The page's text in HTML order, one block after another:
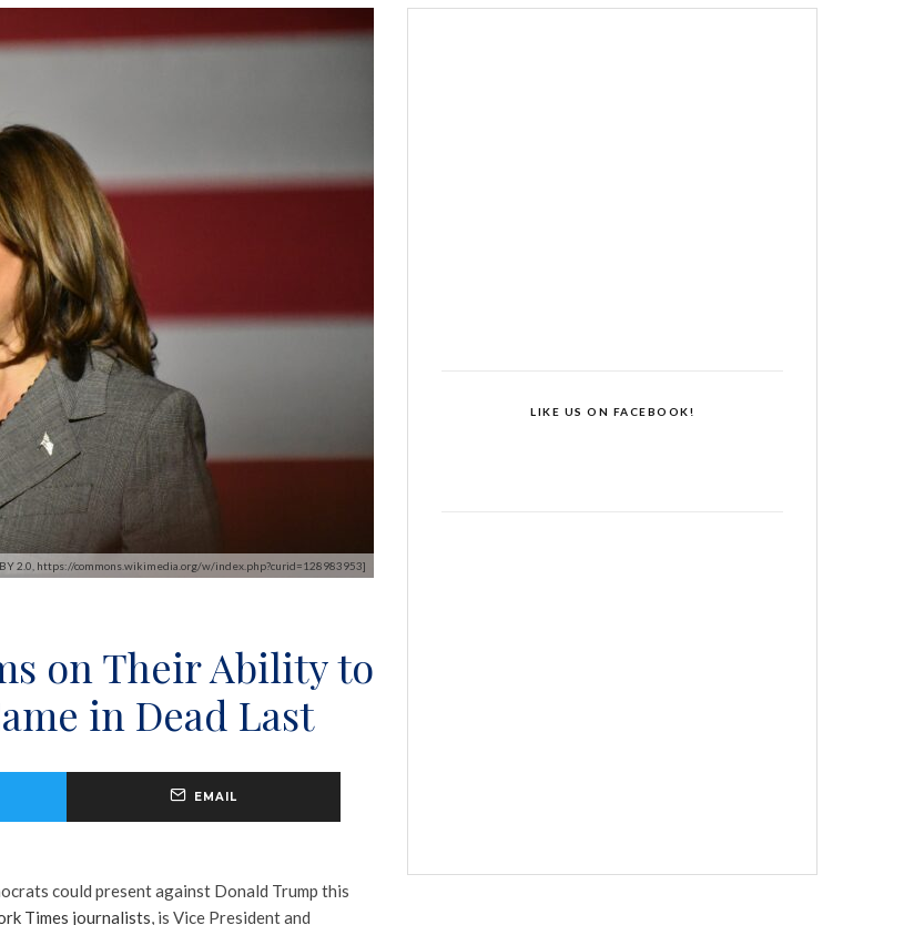
2.0, https://commons.wikimedia.org/w/index.php?curid=128983953]
on Their Ability to
in Dead Last
EMAIL
could present against Donald Trump this
Times journalists, is Vice President and
LIKE US ON FACEBOOK!